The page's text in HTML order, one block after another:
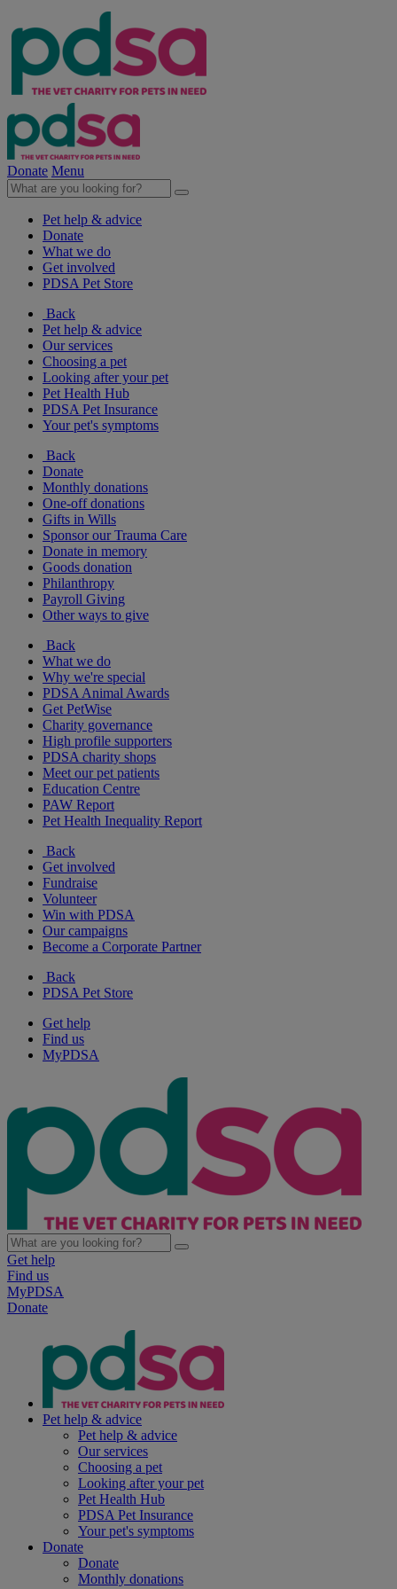
Donate Menu
Pet help & advice
Donate
What we do
Get involved
PDSA Pet Store
Back
Pet help & advice
Our services
Choosing a pet
Looking after your pet
Pet Health Hub
PDSA Pet Insurance
Your pet's symptoms
Back
Donate
Monthly donations
One-off donations
Gifts in Wills
Sponsor our Trauma Care
Donate in memory
Goods donation
Philanthropy
Payroll Giving
Other ways to give
Back
What we do
Why we're special
PDSA Animal Awards
Get PetWise
Charity governance
High profile supporters
PDSA charity shops
Meet our pet patients
Education Centre
PAW Report
Pet Health Inequality Report
Back
Get involved
Fundraise
Volunteer
Win with PDSA
Our campaigns
Become a Corporate Partner
Back
PDSA Pet Store
Get help
Find us
MyPDSA
Get help
Find us
MyPDSA
Donate
Pet help & advice
Pet help & advice
Our services
Choosing a pet
Looking after your pet
Pet Health Hub
PDSA Pet Insurance
Your pet's symptoms
Donate
Donate
Monthly donations